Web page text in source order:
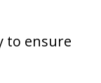
to ensure